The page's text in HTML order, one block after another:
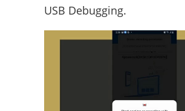
USB Debugging.